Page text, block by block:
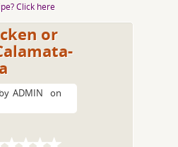
Click here
or
ADMIN
on